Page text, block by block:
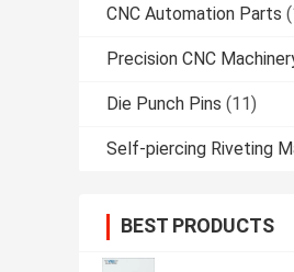
CNC Automation Parts
Precision CNC
Die Punch Pins (11)
Self-piercing Riveting
BEST PRODUCTS